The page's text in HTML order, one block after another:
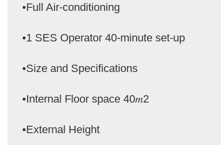
•Full Air-conditioning
•1 SES Operator 40-minute set-up
•Size and Specifications
•Internal Floor space 40𝑚2
•External Height